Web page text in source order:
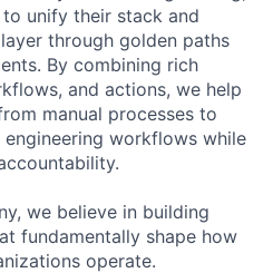
unify their stack and
through golden paths
By combining rich
and actions, we help
manual processes to
workflows while
we believe in building
fundamentally shape how
operate.